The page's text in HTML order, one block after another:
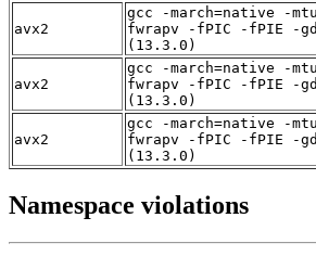
avx2
gcc -march=native -
fwrapv -fPIC -fPIE -
(13.3.0)
avx2
gcc -march=native -
fwrapv -fPIC -fPIE -
(13.3.0)
avx2
gcc -march=native -
fwrapv -fPIC -fPIE -
(13.3.0)
Namespace violations